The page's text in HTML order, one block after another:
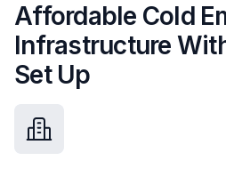
Affordable Cold
Infrastructure
Set Up